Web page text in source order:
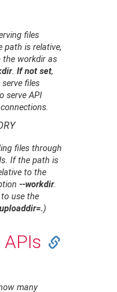
files
path is relative,
the workdir as
.If not set,
files
serve API
files through
If the path is
to the
--workdir.
use the
)
APIs
many